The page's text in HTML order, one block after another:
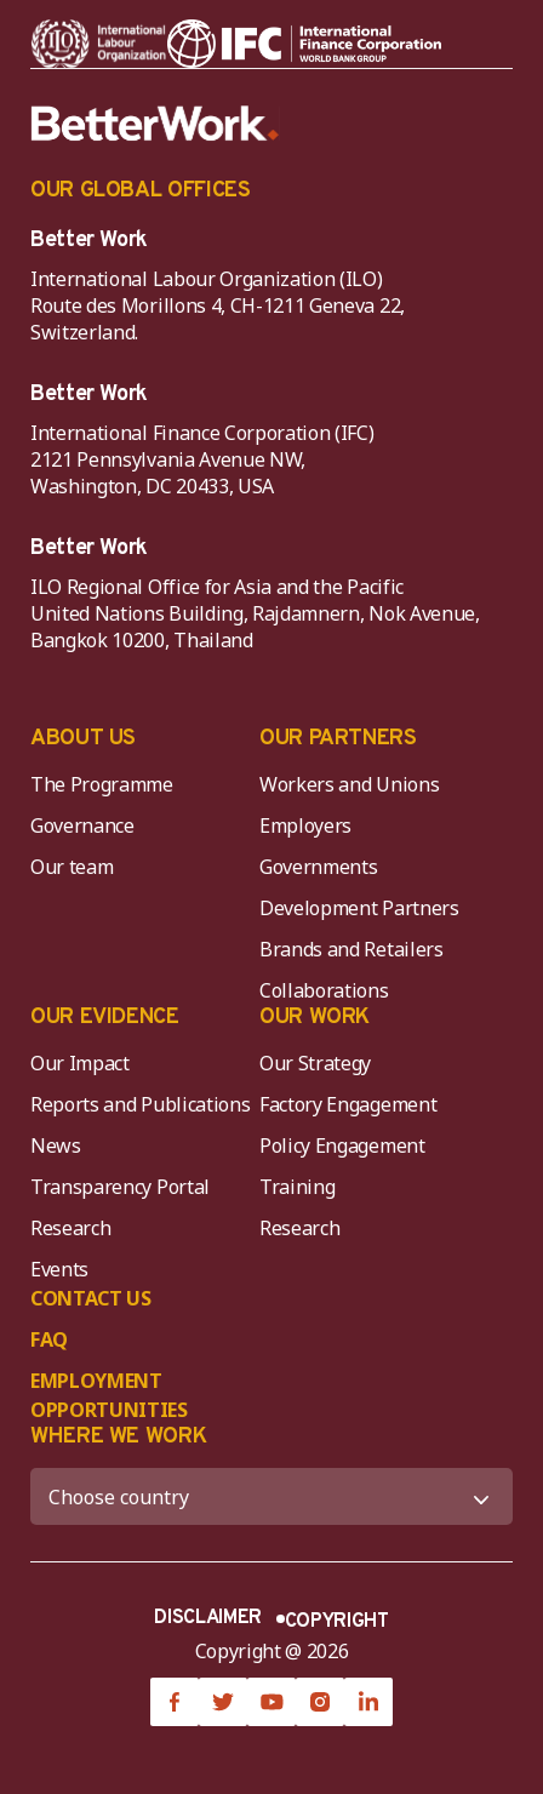
OUR GLOBAL OFFICES
Better Work
International Labour Organization (ILO)
Route des Morillons 4, CH-1211 Geneva 22,
Switzerland.
Better Work
International Finance Corporation (IFC)
2121 Pennsylvania Avenue NW,
Washington, DC 20433, USA
Better Work
ILO Regional Office for Asia and the Pacific
United Nations Building, Rajdamnern, Nok Avenue,
Bangkok 10200, Thailand
ABOUT US
The Programme
Governance
Our team
OUR PARTNERS
Workers and Unions
Employers
Governments
Development Partners
Brands and Retailers
Collaborations
OUR EVIDENCE
Our Impact
Reports and Publications
News
Transparency Portal
Research
Events
CONTACT US
FAQ
EMPLOYMENT
OPPORTUNITIES
OUR WORK
Our Strategy
Factory Engagement
Policy Engagement
Training
Research
WHERE WE WORK
Copyright @ 2026
DISCLAIMER COPYRIGHT